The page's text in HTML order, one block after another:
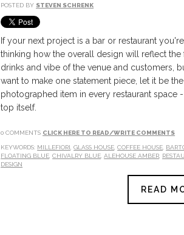
POSTED BY STEVEN SCHRENK
If your next project is a bar or restaurant
thinking how the overall design will reflect the
drinks and vibe of the venue and customers,
want to make one statement piece, let it be
photographed item in every restaurant space
top itself.
0 COMMENTS CLICK HERE TO READ/WRITE COMMENTS
KEYWORDS: MILLEFIORI ,GLASS HOUSE ,COFFEE HOUSE
FLOATING BLUE ,CHIVALRY BLUE ,ALEHOUSE AMBER
DESIGN
READ